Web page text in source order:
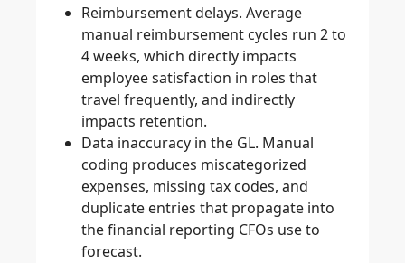
Reimbursement delays. Average
manual reimbursement cycles run 2 to
4 weeks, which directly impacts
employee satisfaction in roles that
travel frequently, and indirectly
impacts retention.
Data inaccuracy in the GL. Manual
coding produces miscategorized
expenses, missing tax codes, and
duplicate entries that propagate into
the financial reporting CFOs use to
forecast.